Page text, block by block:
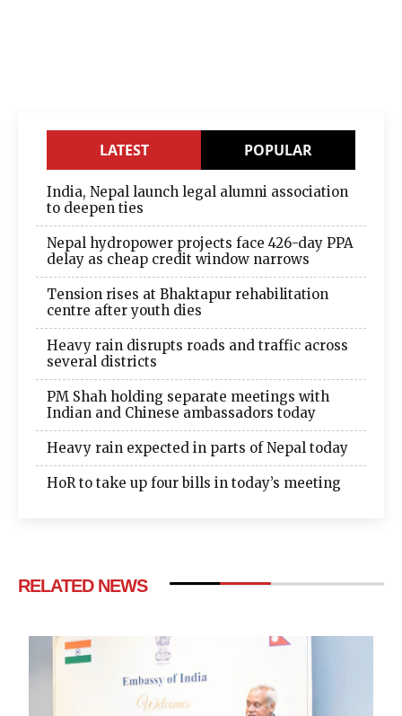
LATEST POPULAR
India, Nepal launch legal alumni association
to deepen ties
Nepal hydropower projects face 426-day PPA
delay as cheap credit window narrows
Tension rises at Bhaktapur rehabilitation
centre after youth dies
Heavy rain disrupts roads and traffic across
several districts
PM Shah holding separate meetings with
Indian and Chinese ambassadors today
Heavy rain expected in parts of Nepal today
HoR to take up four bills in today’s meeting
RELATED NEWS